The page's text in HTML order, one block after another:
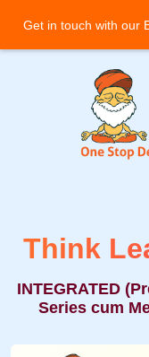
Get in touch with our
Think
INTEGRATED
Series cum